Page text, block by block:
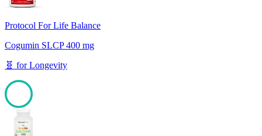
Protocol For Life Balance
Cogumin SLCP 400 mg
🧬 forLongevity
100